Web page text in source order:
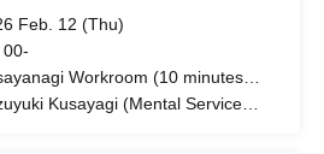
stop committing violence
their wives or partners)
venue]
Feb. 12 (Thu)
00-
Workroom (10 minutes
the north exit of JR Ikebukuro
Kusayagi (Mental Service